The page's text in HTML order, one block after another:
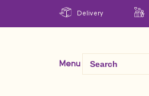
Delivery
Menu
Search
for: